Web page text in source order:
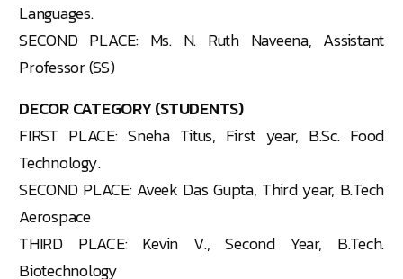
Languages.
SECOND PLACE: Ms. N. Ruth Naveena, Assistant
Professor (SS)
DECOR CATEGORY (STUDENTS)
FIRST PLACE: Sneha Titus, First year, B.Sc. Food
Technology.
SECOND PLACE: Aveek Das Gupta, Third year, B.Tech
Aerospace
THIRD PLACE: Kevin V., Second Year, B.Tech.
Biotechnology